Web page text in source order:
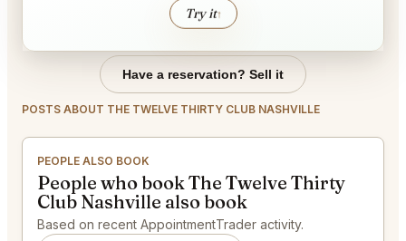
Try it↑
Have a reservation? Sell it
POSTS ABOUT THE TWELVE THIRTY CLUB NASHVILLE
PEOPLE ALSO BOOK
People who book The Twelve Thirty
Club Nashville also book
Based on recent AppointmentTrader activity.